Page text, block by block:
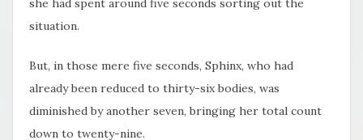
she had spent around five seconds sorting out the
situation.
But, in those mere five seconds, Sphinx, who had
already been reduced to thirty-six bodies, was
diminished by another seven, bringing her total count
down to twenty-nine.